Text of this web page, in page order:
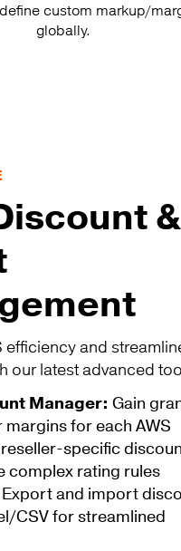
custom markup/
globally.
&
efficiency and
our latest advanced
Manager: Gain
for each AWS
specific
complex rating rules
and import
CSV for streamlined